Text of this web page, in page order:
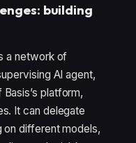
building
a network of
AI agent,
platform,
It can delegate
on different models,